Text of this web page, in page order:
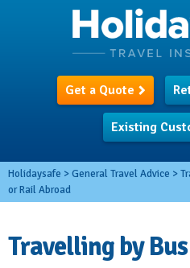
Get a Quote
Existing
Holidaysafe >General Travel Advice >
or Rail Abroad
Travelling by